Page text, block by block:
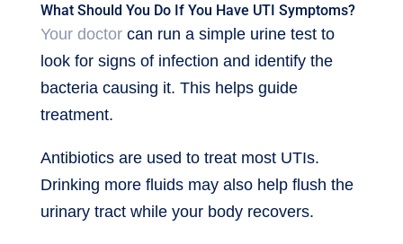
What Should You Do If You Have UTI Symptoms?
Your doctorcan run a simple urine test to
look for signs of infection and identify the
bacteria causing it. This helps guide
treatment.
Antibiotics are used to treat most UTIs.
Drinking more fluids may also help flush the
urinary tract while your body recovers.